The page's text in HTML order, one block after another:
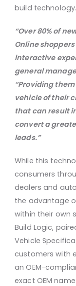
build technology.
“Over 80% of
Online
interactive
general
“Providing
vehicle of their
that can result
convert a
leads.”
While this
consumers
dealers and
the advantage
within their own
Build Logic,
Vehicle
customers with
an OEM-
exact OEM